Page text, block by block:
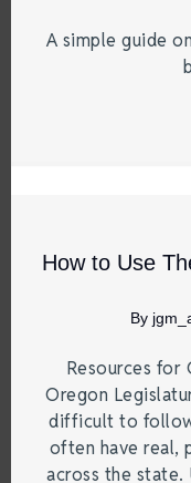
A simple guide
How to Use
By
Resources for
Oregon
difficult to
often have real,
across the state.